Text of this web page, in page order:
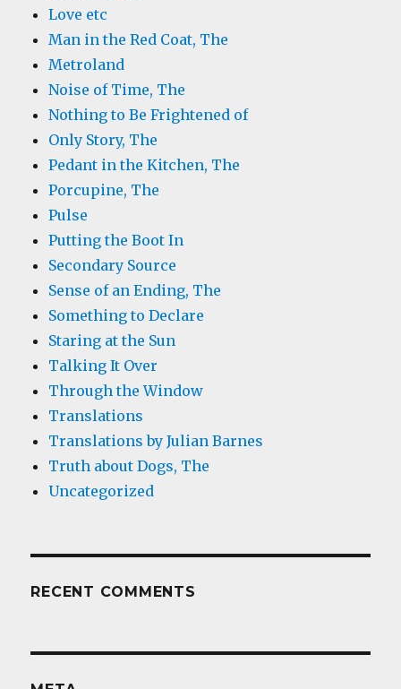
Love etc
Man in the Red Coat, The
Metroland
Noise of Time, The
Nothing to Be Frightened of
Only Story, The
Pedant in the Kitchen, The
Porcupine, The
Pulse
Putting the Boot In
Secondary Source
Sense of an Ending, The
Something to Declare
Staring at the Sun
Talking It Over
Through the Window
Translations
Translations by Julian Barnes
Truth about Dogs, The
Uncategorized
RECENT COMMENTS